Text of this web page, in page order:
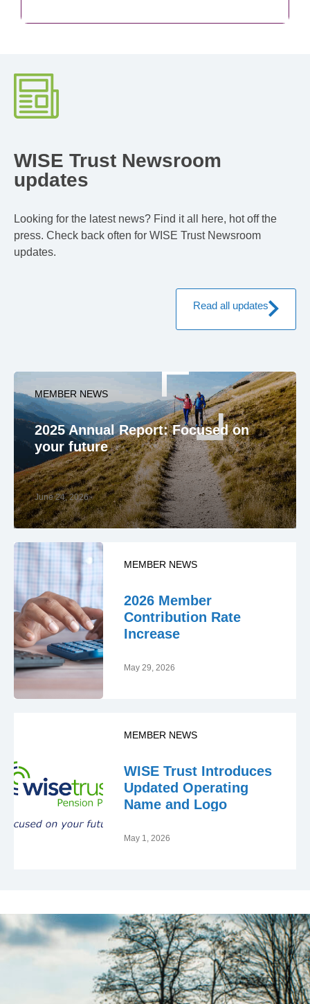
WISE Trust Newsroom
updates
Looking for the latest news? Find it all here, hot off the
press. Check back often for WISE Trust Newsroom
updates.
Read all updates
MEMBER NEWS
2025 Annual Report: Focused on
your future
June 24, 2026
MEMBER NEWS
2026 Member
Contribution Rate
Increase
May 29, 2026
MEMBER NEWS
WISE Trust Introduces
Updated Operating
Name and Logo
May 1, 2026